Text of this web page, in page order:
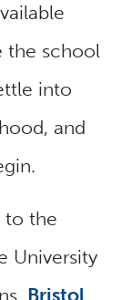
the school
into
and
to the
University
Bristol